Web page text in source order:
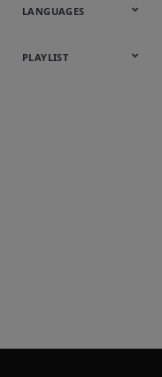
Onsite
Metals
Webcasts &
All Videos
LANGUAGES
English
Español
中文
日本語
한국어
Deutsch
Français
Русский
Português
PLAYLIST